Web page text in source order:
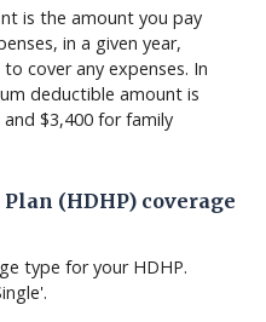
is the amount you pay
in a given year,
cover any expenses. In
deductible amount is
$3,400 for family
(HDHP) coverage
type for your HDHP.